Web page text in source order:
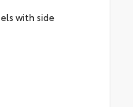
with side